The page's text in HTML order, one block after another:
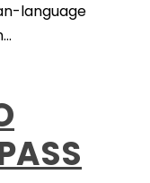
language